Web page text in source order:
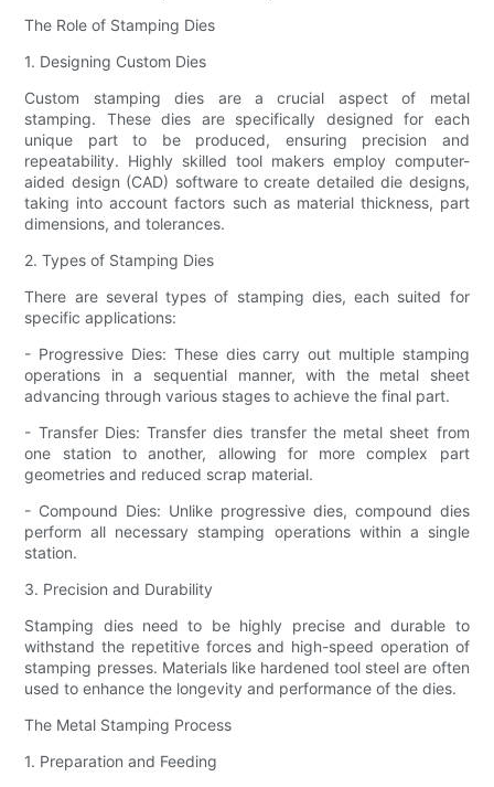
The Role of Stamping Dies
1. Designing Custom Dies
Custom stamping dies are a crucial aspect of metal
stamping. These dies are specifically designed for each
unique part to be produced, ensuring precision and
repeatability. Highly skilled tool makers employ computer-
aided design (CAD) software to create detailed die designs,
taking into account factors such as material thickness, part
dimensions, and tolerances.
2. Types of Stamping Dies
There are several types of stamping dies, each suited for
specific applications:
- Progressive Dies: These dies carry out multiple stamping
operations in a sequential manner, with the metal sheet
advancing through various stages to achieve the final part.
- Transfer Dies: Transfer dies transfer the metal sheet from
one station to another, allowing for more complex part
geometries and reduced scrap material.
- Compound Dies: Unlike progressive dies, compound dies
perform all necessary stamping operations within a single
station.
3. Precision and Durability
Stamping dies need to be highly precise and durable to
withstand the repetitive forces and high-speed operation of
stamping presses. Materials like hardened tool steel are often
used to enhance the longevity and performance of the dies.
The Metal Stamping Process
1. Preparation and Feeding